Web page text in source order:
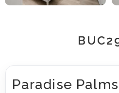
Paradise